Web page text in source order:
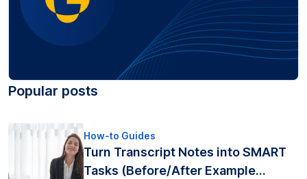
Popular posts
How-to Guides
Turn Transcript Notes into SMART
Tasks (Before/After Example...